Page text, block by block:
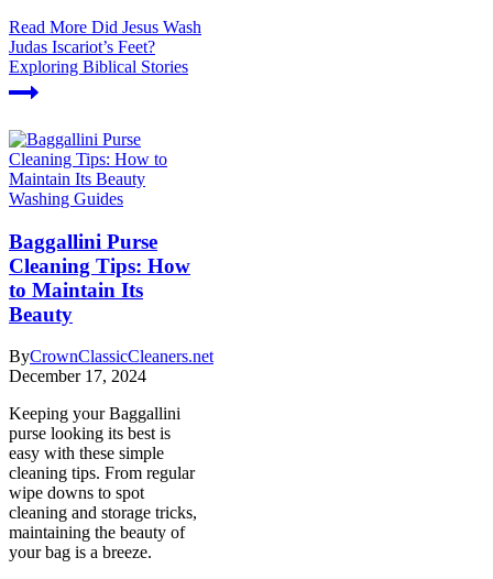
Read More Did Jesus Wash
Judas Iscariot’s Feet?
Exploring Biblical Stories
Washing Guides
Baggallini Purse
Cleaning Tips: How
to Maintain Its
Beauty
ByCrownClassicCleaners.net
December 17, 2024
Keeping your Baggallini
purse looking its best is
easy with these simple
cleaning tips. From regular
wipe downs to spot
cleaning and storage tricks,
maintaining the beauty of
your bag is a breeze.